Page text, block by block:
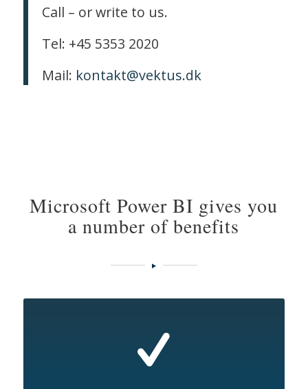
Call – or write to us.
Tel: +45 5353 2020
Mail: kontakt@vektus.dk
Microsoft Power BI gives you
a number of benefits